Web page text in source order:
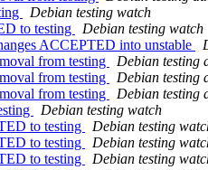
Debian testing watch
to testing
Debian testing watch
ACCEPTED into unstable
from testing
Debian testing
from testing
Debian testing
from testing
Debian testing
Debian testing watch
to testing
Debian testing
to testing
Debian testing
to testing
Debian testing